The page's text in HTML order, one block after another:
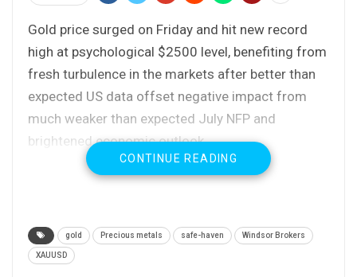
Gold price surged on Friday and hit new record
high at psychological $2500 level, benefiting from
fresh turbulence in the markets after better than
expected US data offset negative impact from
much weaker than expected July NFP and
brightened economic outlook.
Fading recession fears also lowered bets for
However, traders remain cautious following sharp
CONTINUE READING
gold Precious metals safe-haven Windsor Brokers
XAUUSD